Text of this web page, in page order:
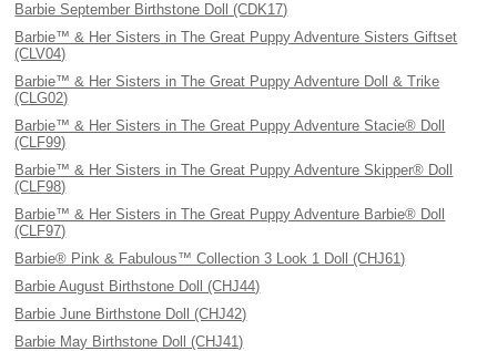
Barbie September Birthstone Doll (CDK17)
Barbie™ & Her Sisters in The Great Puppy Adventure Sisters Giftset
(CLV04)
Barbie™ & Her Sisters in The Great Puppy Adventure Doll & Trike
(CLG02)
Barbie™ & Her Sisters in The Great Puppy Adventure Stacie® Doll
(CLF99)
Barbie™ & Her Sisters in The Great Puppy Adventure Skipper® Doll
(CLF98)
Barbie™ & Her Sisters in The Great Puppy Adventure Barbie® Doll
(CLF97)
Barbie® Pink & Fabulous™ Collection 3 Look 1 Doll (CHJ61)
Barbie August Birthstone Doll (CHJ44)
Barbie June Birthstone Doll (CHJ42)
Barbie May Birthstone Doll (CHJ41)